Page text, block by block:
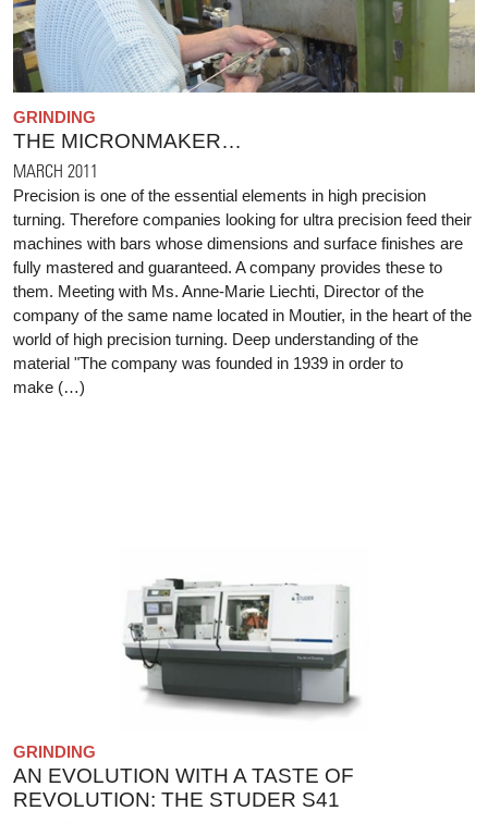
GRINDING
THE MICRONMAKER…
MARCH 2011
Precision is one of the essential elements in high precision
turning. Therefore companies looking for ultra precision feed their
machines with bars whose dimensions and surface finishes are
fully mastered and guaranteed. A company provides these to
them. Meeting with Ms. Anne-Marie Liechti, Director of the
company of the same name located in Moutier, in the heart of the
world of high precision turning. Deep understanding of the
material "The company was founded in 1939 in order to
make (…)
GRINDING
AN EVOLUTION WITH A TASTE OF
REVOLUTION: THE STUDER S41